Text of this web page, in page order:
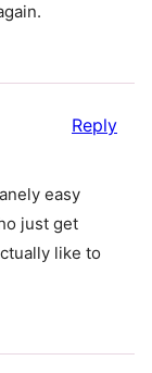
easy
just get
like to
Reply